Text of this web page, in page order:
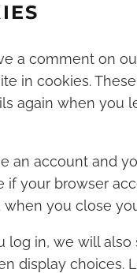
a comment on
in cookies.
again when you
an account and
if your browser
when you close
log in, we will
display choices.